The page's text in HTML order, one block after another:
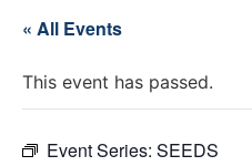
« All Events
This event has passed.
Event Series: SEEDS